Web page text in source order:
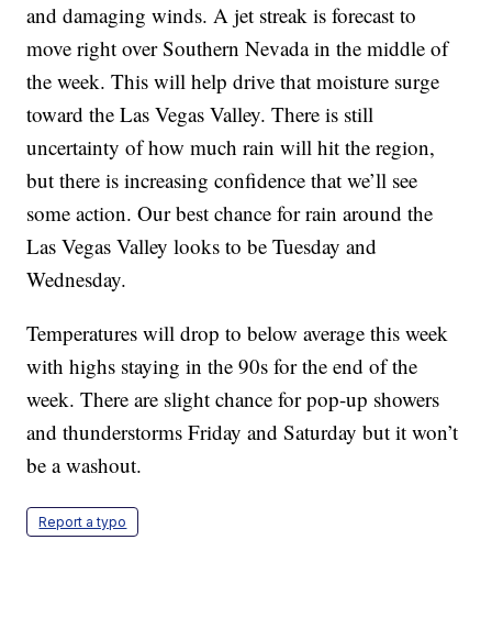
and damaging winds. A jet streak is forecast to
move right over Southern Nevada in the middle of
the week. This will help drive that moisture surge
toward the Las Vegas Valley. There is still
uncertainty of how much rain will hit the region,
but there is increasing confidence that we’ll see
some action. Our best chance for rain around the
Las Vegas Valley looks to be Tuesday and
Wednesday.
Temperatures will drop to below average this week
with highs staying in the 90s for the end of the
week. There are slight chance for pop-up showers
and thunderstorms Friday and Saturday but it won’t
be a washout.
Report a typo